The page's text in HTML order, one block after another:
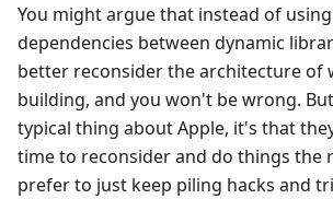
You might argue that instead of
dependencies between dynamic
better reconsider the architecture of
building, and you won't be wrong.
typical thing about Apple, it's that
time to reconsider and do things the
prefer to just keep piling hacks and